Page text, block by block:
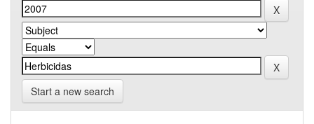
Start a new search